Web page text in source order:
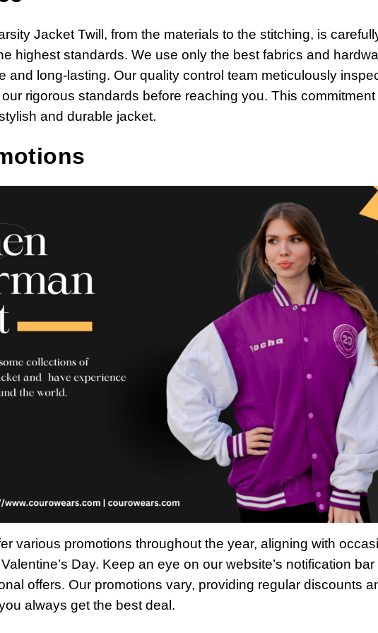
Jacket Twill, from the materials to the stitching, is
highest standards. We use only the best fabrics and
and long-lasting. Our quality control team meticulously
rigorous standards before reaching you. This commitment
and durable jacket.
various promotions throughout the year, aligning with
Day. Keep an eye on our website’s notification bar
offers. Our promotions vary, providing regular discounts
always get the best deal.